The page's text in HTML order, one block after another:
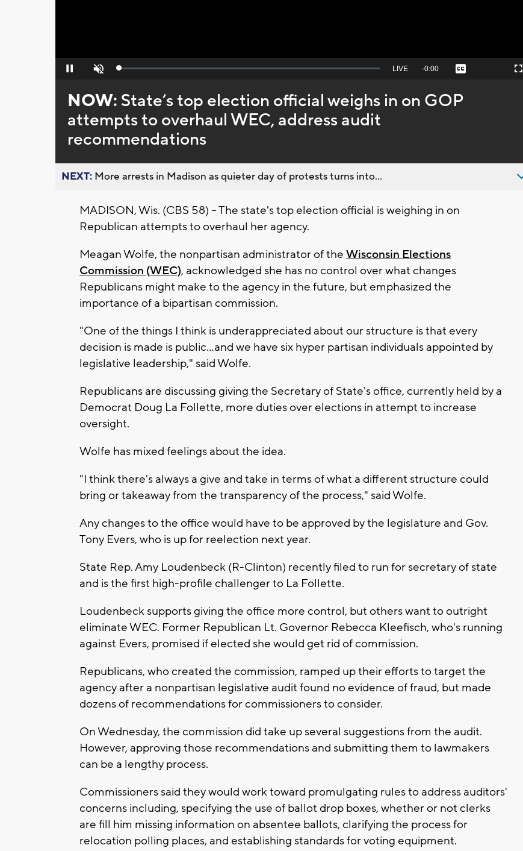
Pause Unmute Loaded:
Seek
behind
live
LIVE Remaining
-0:00 Captions
NOW: State’s top election official weighs in on GOP
attempts to overhaul WEC, address audit
recommendations
NEXT: More arrests in Madison as quieter day of protests turns into...
MADISON, Wis. (CBS 58) -- The state's top election official is weighing in on
Republican attempts to overhaul her agency.
Meagan Wolfe, the nonpartisan administrator of the Wisconsin Elections
Commission (WEC), acknowledged she has no control over what changes
Republicans might make to the agency in the future, but emphasized the
importance of a bipartisan commission.
"One of the things I think is underappreciated about our structure is that every
decision is made is public…and we have six hyper partisan individuals appointed by
legislative leadership," said Wolfe.
Republicans are discussing giving the Secretary of State's office, currently held by a
Democrat Doug La Follette, more duties over elections in attempt to increase
oversight.
Wolfe has mixed feelings about the idea.
"I think there's always a give and take in terms of what a different structure could
bring or takeaway from the transparency of the process," said Wolfe.
Any changes to the office would have to be approved by the legislature and Gov.
Tony Evers, who is up for reelection next year.
State Rep. Amy Loudenbeck (R-Clinton) recently filed to run for secretary of state
and is the first high-profile challenger to La Follette.
Loudenbeck supports giving the office more control, but others want to outright
eliminate WEC. Former Republican Lt. Governor Rebecca Kleefisch, who's running
against Evers, promised if elected she would get rid of commission.
Republicans, who created the commission, ramped up their efforts to target the
agency after a nonpartisan legislative audit found no evidence of fraud, but made
dozens of recommendations for commissioners to consider.
On Wednesday, the commission did take up several suggestions from the audit.
However, approving those recommendations and submitting them to lawmakers
can be a lengthy process.
Commissioners said they would work toward promulgating rules to address auditors'
concerns including, specifying the use of ballot drop boxes, whether or not clerks
are fill him missing information on absentee ballots, clarifying the process for
relocation polling places, and establishing standards for voting equipment.